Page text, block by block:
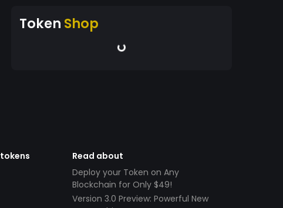
Token Shop
Read about
Deploy your Token on Any
Blockchain for Only $49!
Version 3.0 Preview: Powerful New